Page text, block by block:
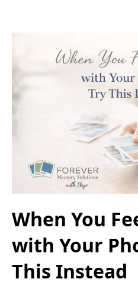
When You
with Your
This Instead